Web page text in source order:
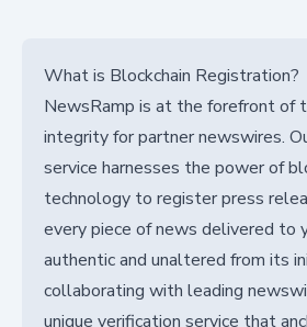
What is Blockchain Registration?
NewsRamp is at the forefront of
integrity for partner newswires.
service harnesses the power of
technology to register press
every piece of news delivered to
authentic and unaltered from its
collaborating with leading
unique verification service that